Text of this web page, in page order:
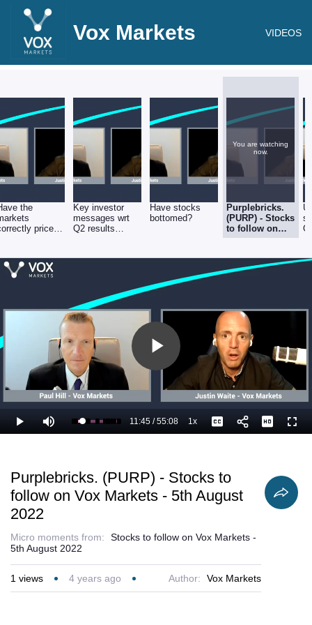
Vox Markets VIDEOS
the
priced
Key investor
messages wrt
Q2 results
Have stocks
bottomed?
You are watching
now.
Purplebricks.
(PURP) - Stocks
to follow on
Vox Markets -
2022
Play
Video
Play Mute Loaded:
23.30%
Current
11:45 /
Duration
55:08 1xPlayback
Rate
Captions
Purplebricks. (PURP) - Stocks to
follow on Vox Markets - 5th August
2022
Micro moments from:
Stocks to follow on Vox Markets -
5th August 2022
1 views 4 years ago Author: Vox Markets